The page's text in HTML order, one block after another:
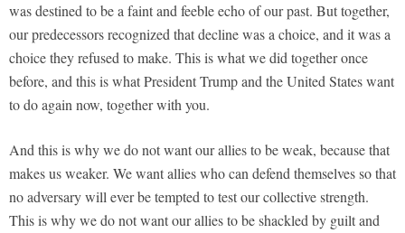
was destined to be a faint and feeble echo of our past. But together,
our predecessors recognized that decline was a choice, and it was a
choice they refused to make. This is what we did together once
before, and this is what President Trump and the United States want
to do again now, together with you.
And this is why we do not want our allies to be weak, because that
makes us weaker. We want allies who can defend themselves so that
no adversary will ever be tempted to test our collective strength.
This is why we do not want our allies to be shackled by guilt and